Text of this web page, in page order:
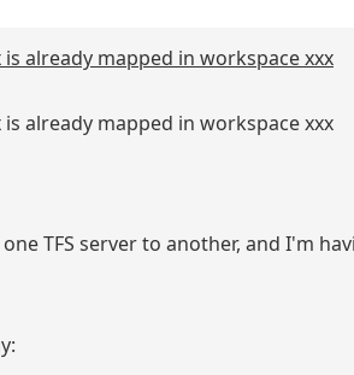
is already mapped in workspace xxx
is already mapped in workspace xxx
TFS server to another, and I'm